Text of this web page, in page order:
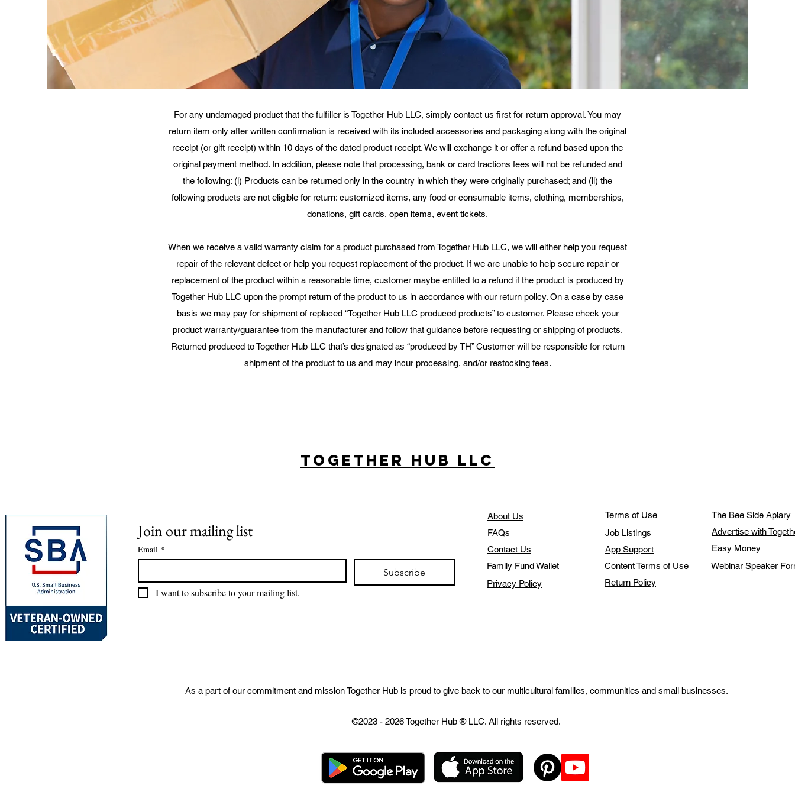
For any undamaged product that the fulfiller is Together Hub LLC, simply contact us first for return approval. You may
return item only after written confirmation is received with its included accessories and packaging along with the original
receipt (or gift receipt) within 10 days of the dated product receipt. We will exchange it or offer a refund based upon the
original payment method. In addition, please note that processing, bank or card tractions fees will not be refunded and
the following: (i) Products can be returned only in the country in which they were originally purchased; and (ii) the
following products are not eligible for return: customized items, any food or consumable items, clothing, memberships,
donations, gift cards, open items, event tickets.​
When we receive a valid warranty claim for a product purchased from Together Hub LLC, we will either help you request
repair of the relevant defect or help you request replacement of the product. If we are unable to help secure repair or
replacement of the product within a reasonable time, customer maybe entitled to a refund if the product is produced by
Together Hub LLC upon the prompt return of the product to us in accordance with our return policy. On a case by case
basis we may pay for shipment of replaced “Together Hub LLC produced products” to customer. Please check your
product warranty/guarantee from the manufacturer and follow that guidance before requesting or shipping of products.
Returned produced to Together Hub LLC that’s designated as “produced by TH” Customer will be responsible for return
shipment of the product to us and may incur processing, and/or restocking fees.​​
Together Hub LLC
Join our mailing list
Email *
Subscribe
I want to subscribe to your mailing list.
About Us
FAQs
Contact Us
Terms of Use
Job Listings
App Support
The Bee Side Apiary
Advertise with
Easy Money
Family Fund Wallet
Privacy Policy
Content Terms of Use
Return Policy
Webinar Speaker
As a part of our commitment and mission Together Hub is proud to give back to our multicultural families, communities and small businesses.
©2023 - 2026 Together Hub® LLC. All rights reserved.